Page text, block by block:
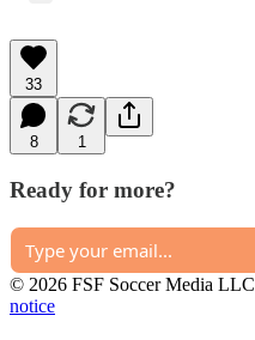
33
8 1
Ready for more?
© 2026 FSF Soccer Media LLC
notice